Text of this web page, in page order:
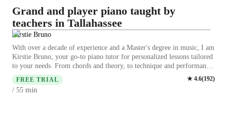
Grand and player piano taught by
teachers in Tallahassee
Kirstie Bruno
With over a decade of experience and a Master's degree in music, I am
Kirstie Bruno, your go-to piano tutor for personalized lessons tailored
to your needs. From chords and theory, to technique and performance
skills to finding your niche, I cover it all. Whether you're a beginner,
intermediate, or advanced player, or even a young aspiring pianist,
I've got you covered. I specialize in classical music, and various other
FREE TRIAL ★ 4.6(192)
/ 55 min